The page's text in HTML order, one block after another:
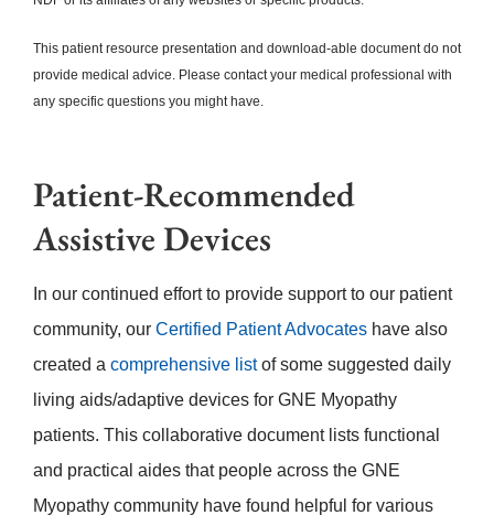
This patient resource presentation and download-able document do not
provide medical advice. Please contact your medical professional with
any specific questions you might have.
Patient-Recommended
Assistive Devices
In our continued effort to provide support to our patient
community, our Certified Patient Advocateshave also
created a comprehensive listof some suggested daily
living aids/adaptive devices for GNE Myopathy
patients. This collaborative document lists functional
and practical aides that people across the GNE
Myopathy community have found helpful for various